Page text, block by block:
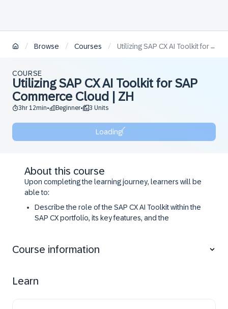
/ Browse / Courses / Utilizing SAP CX AI Toolkit for SAP Commerce Cloud | ZH
COURSE
Utilizing SAP CX AI Toolkit for SAP
Commerce Cloud | ZH
3hr 12min• Beginner• 3 Units
Loading
About this course
Upon completing the learning journey, learners will be
able to:
Describe the role of the SAP CX AI Toolkit within the
SAP CX portfolio, its key features, and the
Perform the essential steps to access the SAP CX AI
Utilize the essential features of SAP CX AI Toolkit
Course information
Learn